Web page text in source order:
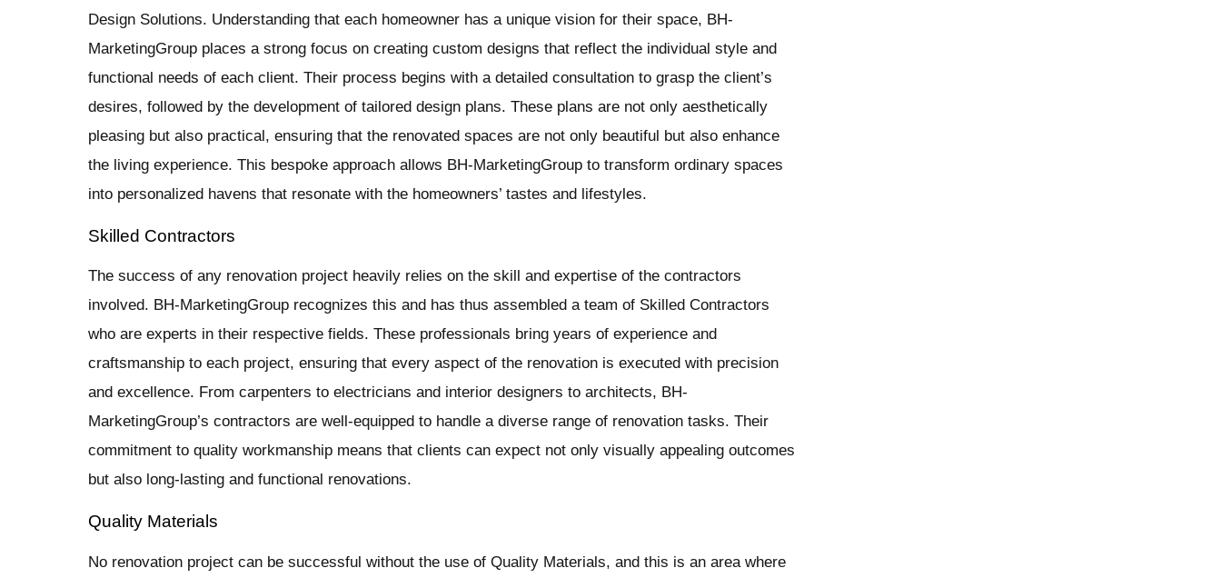
Design Solutions. Understanding that each homeowner has a unique vision for their space, BH-
MarketingGroup places a strong focus on creating custom designs that reflect the individual style and
functional needs of each client. Their process begins with a detailed consultation to grasp the client’s
desires, followed by the development of tailored design plans. These plans are not only aesthetically
pleasing but also practical, ensuring that the renovated spaces are not only beautiful but also enhance
the living experience. This bespoke approach allows BH-MarketingGroup to transform ordinary spaces
into personalized havens that resonate with the homeowners’ tastes and lifestyles.
Skilled Contractors
The success of any renovation project heavily relies on the skill and expertise of the contractors
involved. BH-MarketingGroup recognizes this and has thus assembled a team of Skilled Contractors
who are experts in their respective fields. These professionals bring years of experience and
craftsmanship to each project, ensuring that every aspect of the renovation is executed with precision
and excellence. From carpenters to electricians and interior designers to architects, BH-
MarketingGroup’s contractors are well-equipped to handle a diverse range of renovation tasks. Their
commitment to quality workmanship means that clients can expect not only visually appealing outcomes
but also long-lasting and functional renovations.
Quality Materials
No renovation project can be successful without the use of Quality Materials, and this is an area where